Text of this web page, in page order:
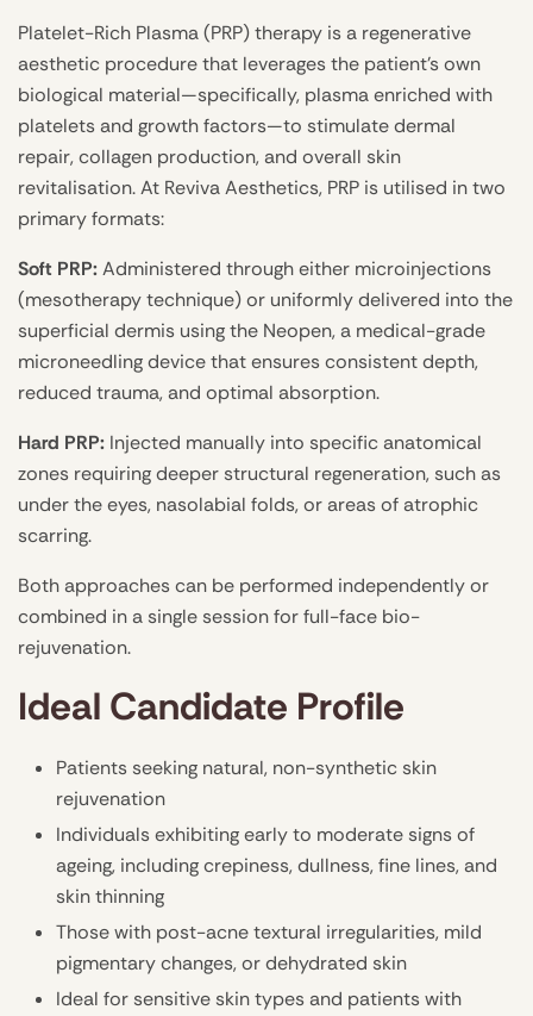
Platelet-Rich Plasma (PRP) therapy is a regenerative
aesthetic procedure that leverages the patient’s own
biological material—specifically, plasma enriched with
platelets and growth factors—to stimulate dermal
repair, collagen production, and overall skin
revitalisation. At Reviva Aesthetics, PRP is utilised in two
primary formats:
Soft PRP:Administered through either microinjections
(mesotherapy technique) or uniformly delivered into the
superficial dermis using the Neopen, a medical-grade
microneedling device that ensures consistent depth,
reduced trauma, and optimal absorption.
Hard PRP: Injected manually into specific anatomical
zones requiring deeper structural regeneration, such as
under the eyes, nasolabial folds, or areas of atrophic
scarring.
Both approaches can be performed independently or
combined in a single session for full-face bio-
rejuvenation.
Ideal Candidate Profile
Patients seeking natural, non-synthetic skin
rejuvenation
Individuals exhibiting early to moderate signs of
ageing, including crepiness, dullness, fine lines, and
skin thinning
Those with post-acne textural irregularities, mild
pigmentary changes, or dehydrated skin
Ideal for sensitive skin types and patients with